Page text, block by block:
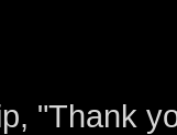
"Thank